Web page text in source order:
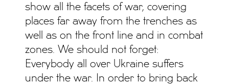
show all the facets of war, covering
places far away from the trenches as
well as on the front line and in combat
zones. We should not forget:
Everybody all over Ukraine suffers
under the war. In order to bring back